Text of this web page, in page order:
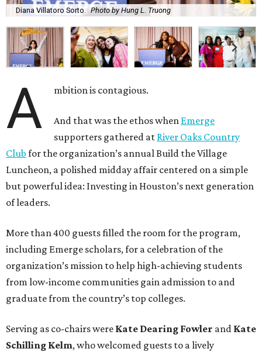
Diana Villatoro Sorto. Photo by Hung L. Truong
A mbition is contagious.
And that was the ethos when Emerge
supporters gathered at River Oaks Country
Club for the organization’s annual Build the Village
Luncheon, a polished midday affair centered on a simple
but powerful idea: Investing in Houston’s next generation
of leaders.
More than 400 guests filled the room for the program,
including Emerge scholars, for a celebration of the
organization’s mission to help high-achieving students
from low-income communities gain admission to and
graduate from the country’s top colleges.
Serving as co-chairs were Kate Dearing Fowler and Kate
Schilling Kelm, who welcomed guests to a lively